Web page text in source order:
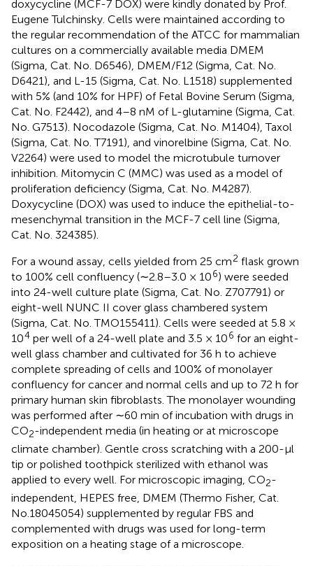
doxycycline (MCF-7 DOX) were kindly donated by Prof.
Eugene Tulchinsky. Cells were maintained according to
the regular recommendation of the ATCC for mammalian
cultures on a commercially available media DMEM
(Sigma, Cat. No. D6546), DMEM/F12 (Sigma, Cat. No.
D6421), and L-15 (Sigma, Cat. No. L1518) supplemented
with 5% (and 10% for HPF) of Fetal Bovine Serum (Sigma,
Cat. No. F2442), and 4–8 nM of L-glutamine (Sigma, Cat.
No. G7513). Nocodazole (Sigma, Cat. No. M1404), Taxol
(Sigma, Cat. No. T7191), and vinorelbine (Sigma, Cat. No.
V2264) were used to model the microtubule turnover
inhibition. Mitomycin C (MMC) was used as a model of
proliferation deficiency (Sigma, Cat. No. M4287).
Doxycycline (DOX) was used to induce the epithelial-to-
mesenchymal transition in the MCF-7 cell line (Sigma,
Cat. No. 324385).
For a wound assay, cells yielded from 25 cm2 flask grown
to 100% cell confluency (∼2.8–3.0 × 106) were seeded
into 24-well culture plate (Sigma, Cat. No. Z707791) or
eight-well NUNC II cover glass chambered system
(Sigma, Cat. No. TMO155411). Cells were seeded at 5.8 ×
104 per well of a 24-well plate and 3.5 × 106 for an eight-
well glass chamber and cultivated for 36 h to achieve
complete spreading of cells and 100% of monolayer
confluency for cancer and normal cells and up to 72 h for
primary human skin fibroblasts. The monolayer wounding
was performed after ∼60 min of incubation with drugs in
CO2-independent media (in heating or at microscope
climate chamber). Gentle cross scratching with a 200-μl
tip or polished toothpick sterilized with ethanol was
applied to every well. For microscopic imaging, CO2-
independent, HEPES free, DMEM (Thermo Fisher, Cat.
No.18045054) supplemented by regular FBS and
complemented with drugs was used for long-term
exposition on a heating stage of a microscope.